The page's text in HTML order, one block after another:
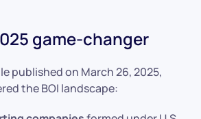
game-changer
published on March 26, 2025,
the BOI landscape: